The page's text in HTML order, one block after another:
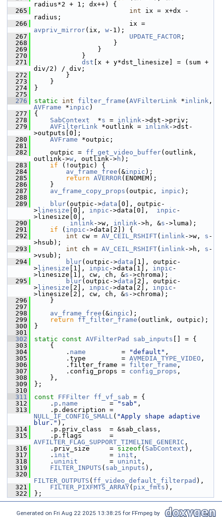
radius*2 + 1; dx++) {
  265
int ix = x+dx -
radius;
  266
avpriv_mirror(ix, w-1);
  267
UPDATE_FACTOR ;
  268
}
  269
}
  270
}
  271
dst [x + y*dst_linesize] = (sum +
div/2) / div;
  272
}
  273
}
  274
}
  275
  276
static int filter_frame ( AVFilterLink *inlink
AVFrame *inpic )
  277
{
  278
SabContext
  *
s = inlink->dst->priv;
  279
AVFilterLink *outlink = inlink->dst-
>outputs[0];
  280
AVFrame *outpic;
  281
  282
outpic = ff_get_video_buffer(outlink,
outlink->w , outlink->h );
  283
if (!outpic) {
  284
av_frame_free (&inpic );
  285
return AVERROR(ENOMEM);
  286
}
  287
av_frame_copy_props (outpic, inpic );
  288
  289
blur(outpic->data [0], outpic-
> linesize [0], inpic ->data[0], inpic -
>linesize[0],
  290
inlink->w, inlink->h, &s ->luma);
  291
if ( inpic ->data[2]) {
  292
int cw = AV_CEIL_RSHIFT( inlink->w, s -
>hsub);
  293
int ch = AV_CEIL_RSHIFT( inlink->h, s -
>vsub);
  294
blur(outpic->data [1], outpic-
> linesize [1], inpic ->data[1], inpic -
>linesize[1], cw, ch, &s ->chroma);
  295
blur(outpic->data [2], outpic-
> linesize [2], inpic ->data[2], inpic -
>linesize[2], cw, ch, &s ->chroma);
  296
}
  297
  298
av_frame_free (&inpic );
  299
return ff_filter_frame (outlink, outpic);
  300
}
  301
  302
static const AVFilterPad sab_inputs [] = {
  303
{
  304
. name
         =
"default" ,
  305
.type         = AVMEDIA_TYPE_VIDEO ,
  306
.filter_frame = filter_frame ,
  307
.config_props = config_props ,
  308
},
  309
};
  310
  311
const FFFilter ff_vf_sab = {
  312
. p . name
        =
"sab" ,
  313
NULL_IF_CONFIG_SMALL( "Apply shape adaptive
blur." ),
  314
.p.priv_class  = &sab_class,
  315
AVFILTER_FLAG_SUPPORT_TIMELINE_GENERIC ,
  316
.priv_size     = sizeof ( SabContext ),
  317
. init
          =
init ,
  318
. uninit
        =
uninit ,
  319
FILTER_INPUTS ( sab_inputs ),
  320
FILTER_OUTPUTS ( ff_video_default_filterpad ),
  321
FILTER_PIXFMTS_ARRAY( pix_fmts ),
  322
};
Generated on Fri Aug 22 2025 13:38:25 for FFmpeg by